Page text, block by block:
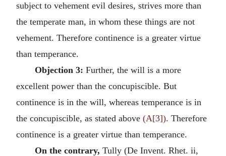
subject to vehement evil desires, strives more than
the temperate man, in whom these things are not
vehement. Therefore continence is a greater virtue
than temperance.
Objection 3: Further, the will is a more
excellent power than the concupiscible. But
continence is in the will, whereas temperance is in
the concupiscible, as stated above (A[3]). Therefore
continence is a greater virtue than temperance.
On the contrary, Tully (De Invent. Rhet. ii,